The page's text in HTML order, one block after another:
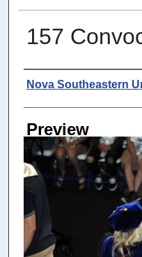
157
Photographer
Nova Southeastern
Preview